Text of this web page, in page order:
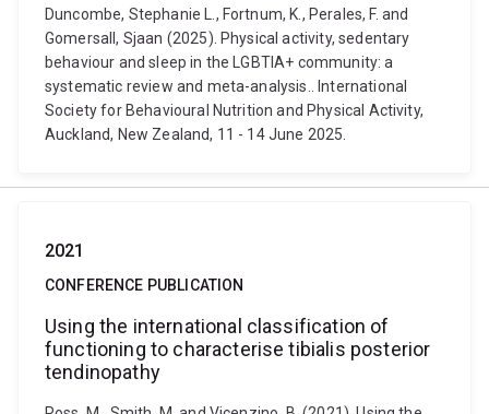
Duncombe, Stephanie L., Fortnum, K., Perales, F. and
Gomersall, Sjaan (2025). Physical activity, sedentary
behaviour and sleep in the LGBTIA+ community: a
systematic review and meta-analysis.. International
Society for Behavioural Nutrition and Physical Activity,
Auckland, New Zealand, 11 - 14 June 2025.
2021
CONFERENCE PUBLICATION
Using the international classification of
functioning to characterise tibialis posterior
tendinopathy